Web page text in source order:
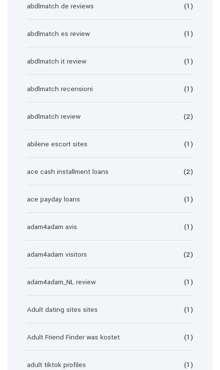
abdlmatch de reviews (1)
abdlmatch es review (1)
abdlmatch it review (1)
abdlmatch recensioni (1)
abdlmatch review (2)
abilene escort sites (1)
ace cash installment loans (2)
ace payday loans (1)
adam4adam avis (1)
adam4adam visitors (2)
adam4adam_NL review (1)
Adult dating sites sites (1)
Adult Friend Finder was kostet (1)
adult tiktok profiles (1)